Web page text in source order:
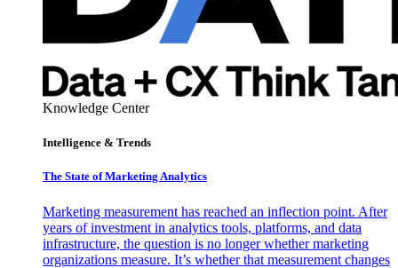
Knowledge Center
Intelligence & Trends
The State of Marketing Analytics
Marketing measurement has reached an inflection point. After
years of investment in analytics tools, platforms, and data
infrastructure, the question is no longer whether marketing
organizations measure. It’s whether that measurement changes